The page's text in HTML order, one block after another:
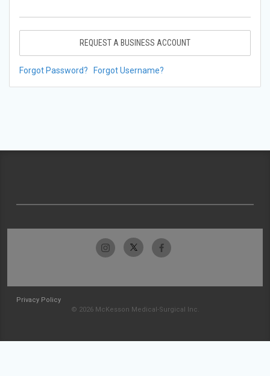
REQUEST A BUSINESS ACCOUNT
Forgot Password? Forgot Username?
Privacy Policy
© 2026 McKesson Medical-Surgical Inc.